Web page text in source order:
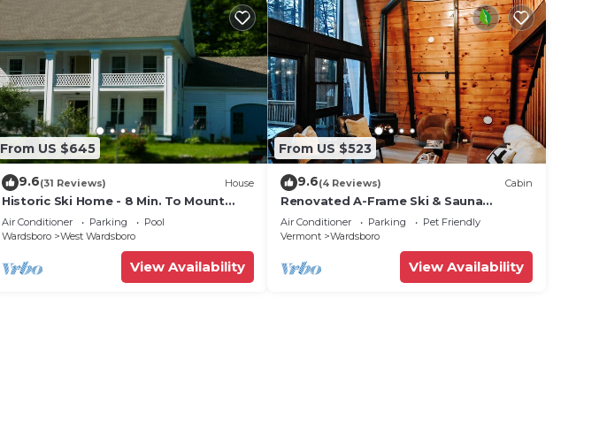
From US $645
9.6(31 Reviews) House
Historic Ski Home - 8 Min. To Mount
Snow & 15 Min. To Stratton.
Air Conditioner Parking
Pool
Wardsboro
West Wardsboro
View Availability
From US $523
9.6(4 Reviews) Cabin
Renovated A-Frame Ski & Sauna
Retreat + Hot Tub Near Mt Snow +
Stratton
Air Conditioner Parking
Pet Friendly
Vermont
Wardsboro
View Availability